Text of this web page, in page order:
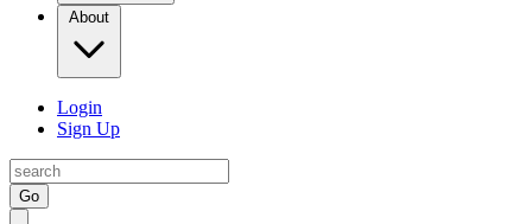
About
Login
Sign Up
Go